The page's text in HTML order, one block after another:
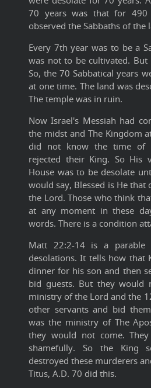
70 years was that for
observed the Sabbaths of the
Every 7th year was to be a
was not to be cultivated.
So, the 70 Sabbatical years
at one time. The land was
The temple was in ruin.
Now Israel's Messiah had
the midst and The Kingdom
did not know the time of
rejected their King. So His
House was to be desolate
would say, Blessed is He
the Lord. Those who think
at any moment in these
words. There is a condition
Matt 22:2-14 is a parable
desolations. It tells how that
dinner for his son and then
bid guests. But they would
ministry of the Lord and the
other servants and bid
was the ministry of The
they would not come.
shamefully. So the King
destroyed these murderers
Titus, A.D. 70 did this.